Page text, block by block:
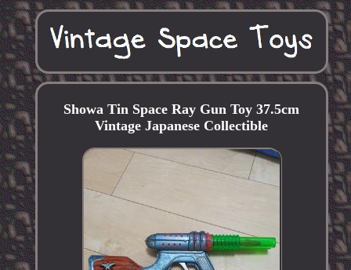
Showa Tin Space Ray Gun Toy 37.5cm
Vintage Japanese Collectible